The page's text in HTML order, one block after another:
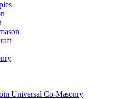
Universal Co-Masonry